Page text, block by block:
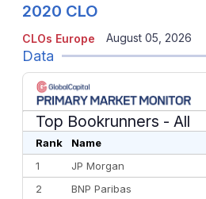
CLOs Europe
2020 CLO
August 05, 2026
Data
Top Bookrunners - All
Rank Name
1
JP Morgan
2
BNP Paribas